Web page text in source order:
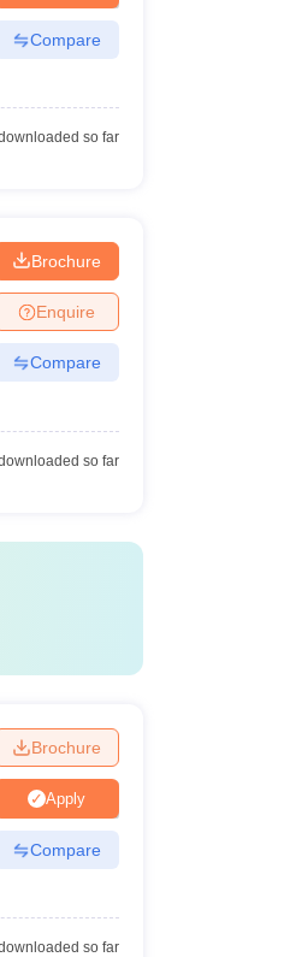
Compare
so far
Brochure
Enquire
Compare
so far
Brochure
Apply
Compare
so far